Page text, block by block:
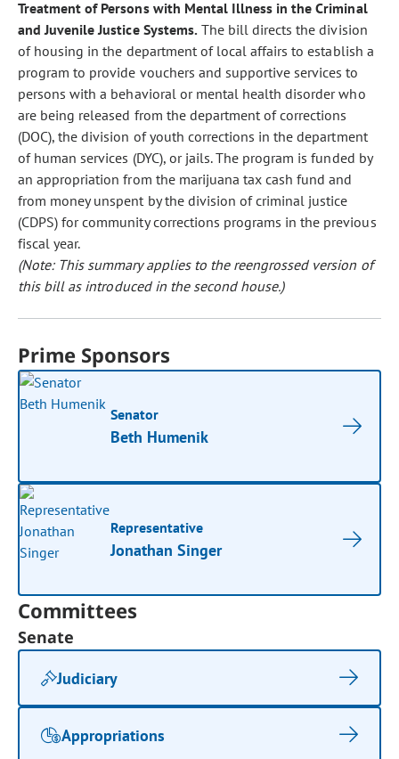
Treatment of Persons with Mental Illness in the Criminal
and Juvenile Justice Systems. The bill directs the division
of housing in the department of local affairs to establish a
program to provide vouchers and supportive services to
persons with a behavioral or mental health disorder who
are being released from the department of corrections
(DOC), the division of youth corrections in the department
of human services (DYC), or jails. The program is funded by
an appropriation from the marijuana tax cash fund and
from money unspent by the division of criminal justice
(CDPS) for community corrections programs in the previous
fiscal year.
(Note: This summary applies to the reengrossed version of
this bill as introduced in the second house.)
Prime Sponsors
Senator
Beth Humenik
Representative
Jonathan Singer
Committees
Senate
Judiciary
Appropriations